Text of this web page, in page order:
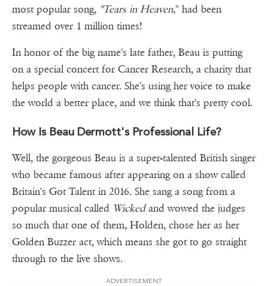
most popular song, "Tears in Heaven," had been
streamed over 1 million times!
In honor of the big name's late father, Beau is putting
on a special concert for Cancer Research, a charity that
helps people with cancer. She's using her voice to make
the world a better place, and we think that's pretty cool.
How Is Beau Dermott's Professional Life?
Well, the gorgeous Beau is a super-talented British singer
who became famous after appearing on a show called
Britain's Got Talent in 2016. She sang a song from a
popular musical called Wickedand wowed the judges
so much that one of them, Holden, chose her as her
Golden Buzzer act, which means she got to go straight
through to the live shows.
ADVERTISEMENT